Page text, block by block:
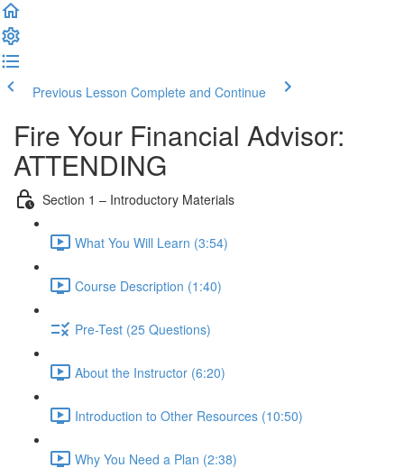
Previous Lesson Complete and Continue
Fire Your Financial Advisor:
ATTENDING
Section 1 – Introductory Materials
What You Will Learn (3:54)
Course Description (1:40)
Pre-Test (25 Questions)
About the Instructor (6:20)
Introduction to Other Resources (10:50)
Why You Need a Plan (2:38)